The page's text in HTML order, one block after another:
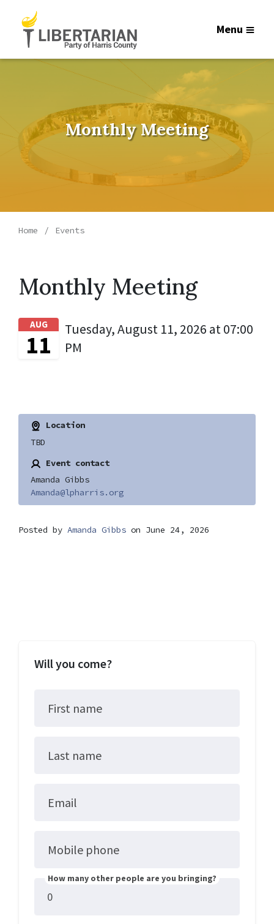
Menu
Monthly Meeting
Home Events
Monthly Meeting
AUG
11
Tuesday, August 11, 2026 at 07:00
PM
Location
TBD
Event contact
Amanda Gibbs
Amanda@lpharris.org
Posted by Amanda Gibbs on June 24, 2026
Will you come?
First name
Last name
Email
Mobile phone
How many other people are you bringing?